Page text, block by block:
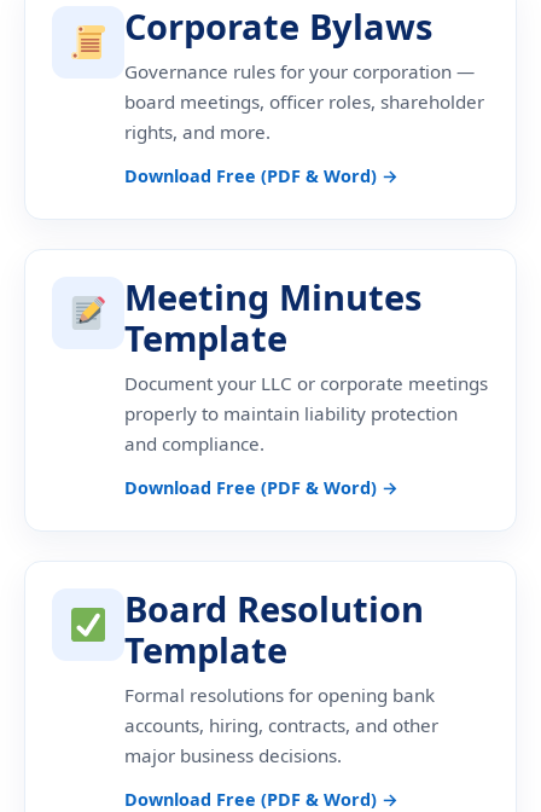
Corporate Bylaws
Governance rules for your corporation —
board meetings, officer roles, shareholder
rights, and more.
Download Free (PDF & Word) →
Meeting Minutes
Template
Document your LLC or corporate meetings
properly to maintain liability protection
and compliance.
Download Free (PDF & Word) →
Board Resolution
Template
Formal resolutions for opening bank
accounts, hiring, contracts, and other
major business decisions.
Download Free (PDF & Word) →